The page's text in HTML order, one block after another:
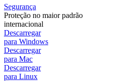
Segurança
Proteção no maior padrão
internacional
Descarregar
para Windows
Descarregar
para Mac
Descarregar
para Linux